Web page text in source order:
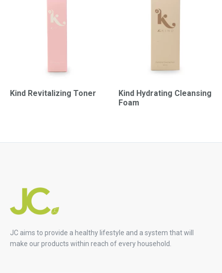
Kind Revitalizing Toner
Kind Hydrating Cleansing
Foam
JC aims to provide a healthy lifestyle and a system that will
make our products within reach of every household.